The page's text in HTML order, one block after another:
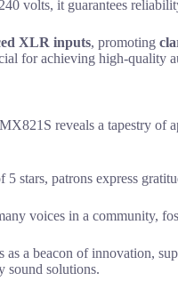
volts, it guarantees
XLR inputs, promoting
for achieving high-quality
reveals a tapestry of
stars, patrons express
voices in a community,
a beacon of innovation,
sound solutions.